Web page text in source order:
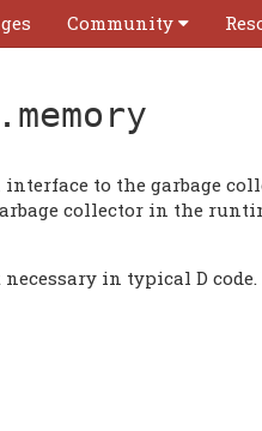
Community
to the garbage
collector in the
in typical D